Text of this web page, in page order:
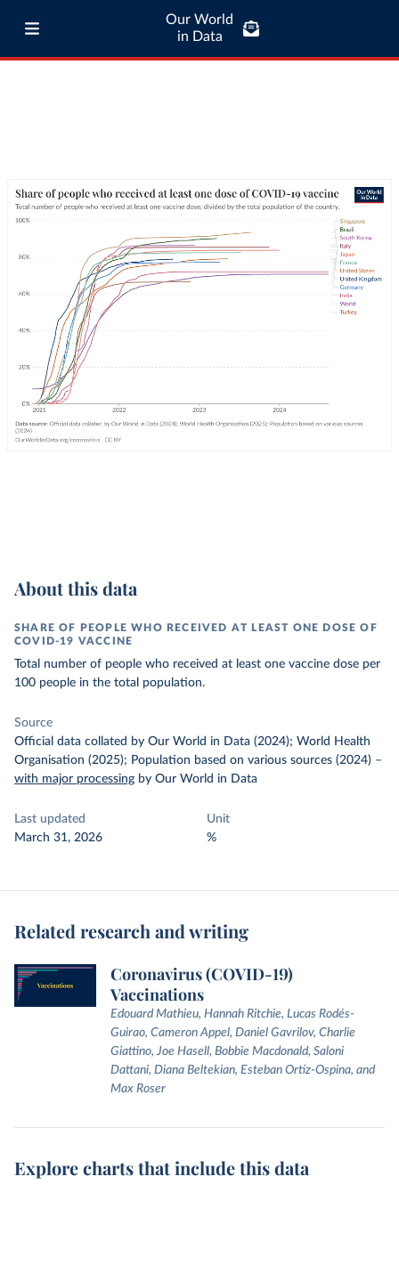
Our World
in Data
About this data
SHARE OF PEOPLE WHO RECEIVED AT LEAST ONE DOSE OF
COVID-19 VACCINE
Total number of people who received at least one vaccine dose per
100 people in the total population.
Source
Official data collated by Our World in Data (2024); World Health
Organisation (2025); Population based on various sources (2024) –
with major processing by Our World in Data
Last updated
March 31, 2026
Unit
%
Related research and writing
Coronavirus (COVID-19)
Vaccinations
Edouard Mathieu, Hannah Ritchie, Lucas Rodés-
Guirao, Cameron Appel, Daniel Gavrilov, Charlie
Giattino, Joe Hasell, Bobbie Macdonald, Saloni
Dattani, Diana Beltekian, Esteban Ortiz-Ospina, and
Max Roser
Explore charts that include this data